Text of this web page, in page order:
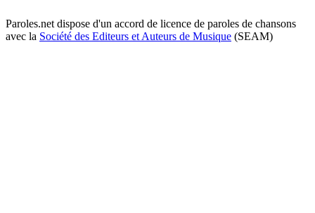
Paroles.net dispose d'un accord de licence de paroles de chansons
avec la Société des Editeurs et Auteurs de Musique (SEAM)